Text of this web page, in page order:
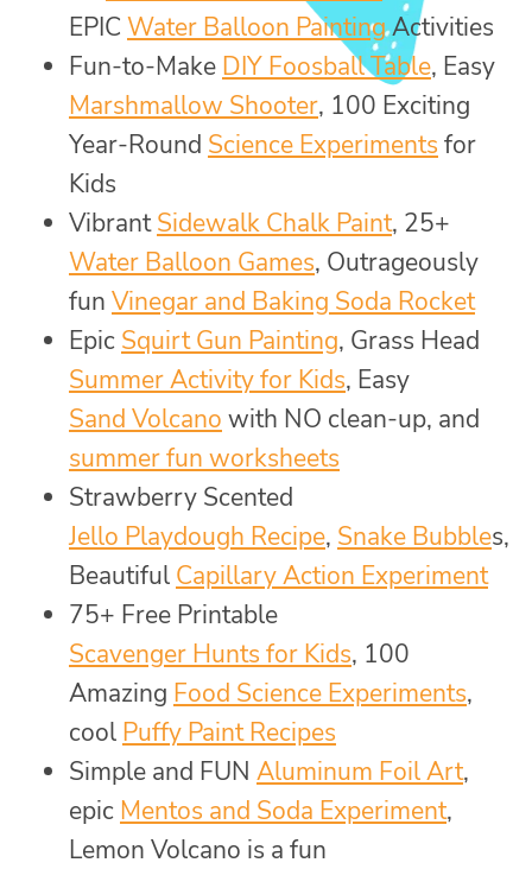
EPIC Water Balloon PaintingActivities
Fun-to-Make DIY Foosball Table, Easy
Marshmallow Shooter, 100 Exciting
Year-Round Science Experiments for
Kids
VibrantSidewalk Chalk Paint, 25+
Water Balloon Games, Outrageously
fun Vinegar and Baking Soda Rocket
Epic Squirt Gun Painting, Grass Head
Summer Activity for Kids, Easy
Sand Volcano with NO clean-up, and
summer fun worksheets
Strawberry Scented
Jello Playdough Recipe, Snake Bubbles,
Beautiful Capillary Action Experiment
75+ Free Printable
Scavenger Hunts for Kids, 100
Amazing Food Science Experiments,
cool Puffy Paint Recipes
Simple and FUN Aluminum Foil Art,
epic Mentos and Soda Experiment,
Lemon Volcano is a fun